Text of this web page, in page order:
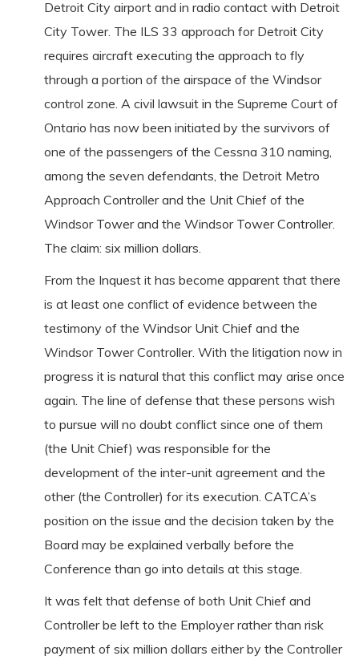
Detroit City airport and in radio contact with Detroit
City Tower. The ILS 33 approach for Detroit City
requires aircraft executing the approach to fly
through a portion of the airspace of the Windsor
control zone. A civil lawsuit in the Supreme Court of
Ontario has now been initiated by the survivors of
one of the passengers of the Cessna 310 naming,
among the seven defendants, the Detroit Metro
Approach Controller and the Unit Chief of the
Windsor Tower and the Windsor Tower Controller.
The claim: six million dollars.
From the Inquest it has become apparent that there
is at least one conflict of evidence between the
testimony of the Windsor Unit Chief and the
Windsor Tower Controller. With the litigation now in
progress it is natural that this conflict may arise once
again. The line of defense that these persons wish
to pursue will no doubt conflict since one of them
(the Unit Chief) was responsible for the
development of the inter-unit agreement and the
other (the Controller) for its execution. CATCA’s
position on the issue and the decision taken by the
Board may be explained verbally before the
Conference than go into details at this stage.
It was felt that defense of both Unit Chief and
Controller be left to the Employer rather than risk
payment of six million dollars either by the Controller